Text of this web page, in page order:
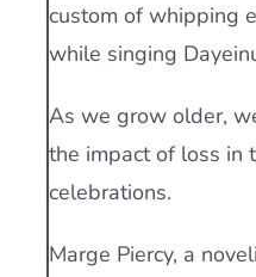
custom of whipping
while singing
As we grow older,
the impact of loss in
celebrations.
Marge Piercy, a